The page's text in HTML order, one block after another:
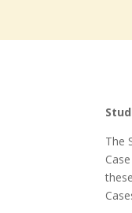
The